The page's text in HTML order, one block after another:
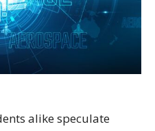
alike speculate